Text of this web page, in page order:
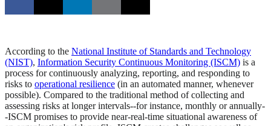
According to the National Institute of Standards and Technology
(NIST), Information Security Continuous Monitoring (ISCM) is a
process for continuously analyzing, reporting, and responding to
risks to operational resilience (in an automated manner, whenever
possible). Compared to the traditional method of collecting and
assessing risks at longer intervals--for instance, monthly or annually-
-ISCM promises to provide near-real-time situational awareness of